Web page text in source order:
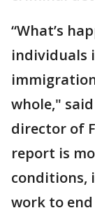
“What’s
individuals
whole,"
director of
report is
conditions,
work to